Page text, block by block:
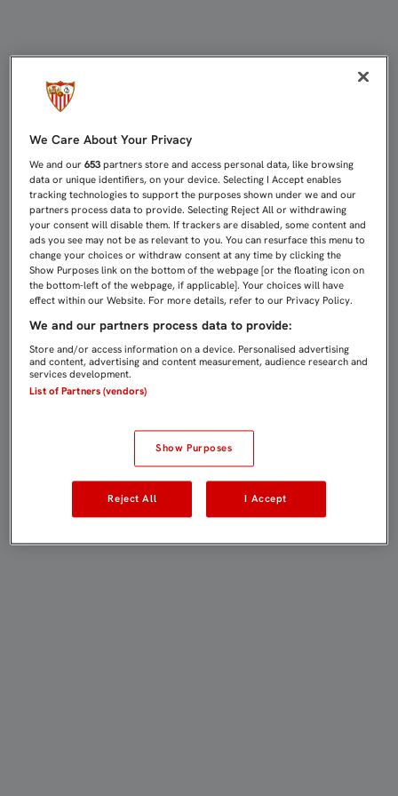
We Care About Your Privacy
We and our653 partners store and access personal data, like browsing
data or unique identifiers, on your device. Selecting I Accept enables
tracking technologies to support the purposes shown under we and our
partners process data to provide. Selecting Reject All or withdrawing
your consent will disable them. If trackers are disabled, some content and
ads you see may not be as relevant to you. You can resurface this menu to
change your choices or withdraw consent at any time by clicking the
Show Purposes link on the bottom of the webpage [or the floating icon on
the bottom-left of the webpage, if applicable]. Your choices will have
effect within our Website. For more details, refer to our Privacy Policy.
We and our partners process data to provide:
Store and/or access information on a device. Personalised advertising
and content, advertising and content measurement, audience research and
services development.
List of Partners (vendors)
Show Purposes
Reject All I Accept